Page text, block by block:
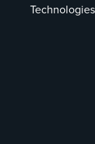
Technologies